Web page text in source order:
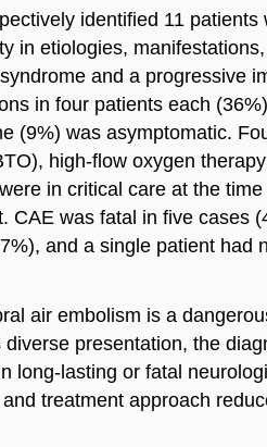
identified 11
in etiologies,
and a progressive
in four patients each
(9%) was asymptomatic.
high-flow oxygen
in critical care at the
CAE was fatal in five cases
and a single patient had
air embolism is a
presentation, the
long-lasting or fatal
treatment approach